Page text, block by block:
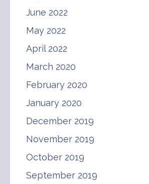
June 2022
May 2022
April 2022
March 2020
February 2020
January 2020
December 2019
November 2019
October 2019
September 2019